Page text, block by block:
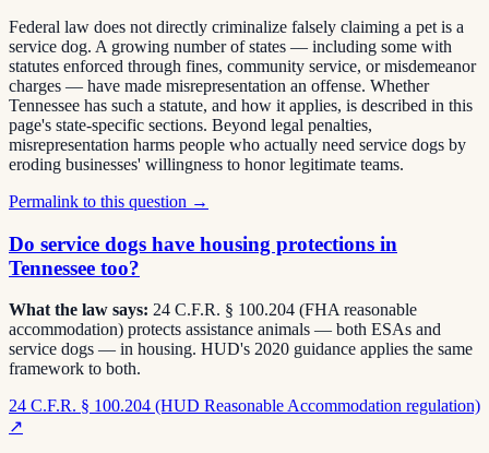
Federal law does not directly criminalize falsely claiming a pet is a
service dog. A growing number of states — including some with
statutes enforced through fines, community service, or misdemeanor
charges — have made misrepresentation an offense. Whether
Tennessee has such a statute, and how it applies, is described in this
page's state-specific sections. Beyond legal penalties,
misrepresentation harms people who actually need service dogs by
eroding businesses' willingness to honor legitimate teams.
Permalink to this question →
Do service dogs have housing protections in
Tennessee too?
What the law says: 24 C.F.R. § 100.204 (FHA reasonable
accommodation) protects assistance animals — both ESAs and
service dogs — in housing. HUD's 2020 guidance applies the same
framework to both.
24 C.F.R. § 100.204 (HUD Reasonable Accommodation regulation)
↗